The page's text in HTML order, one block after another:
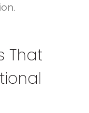
That